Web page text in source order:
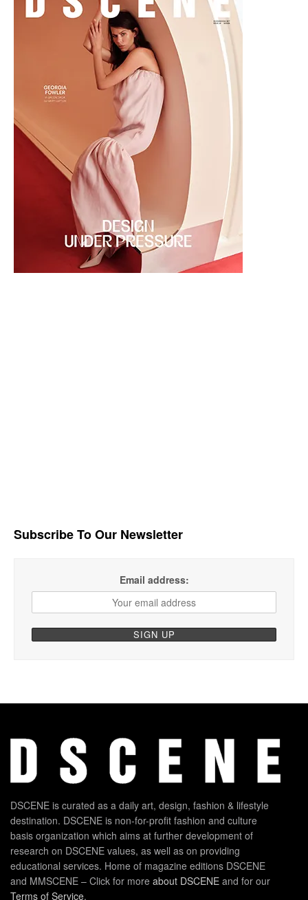
Subscribe To Our Newsletter
Email address:
DSCENE is curated as a daily art, design, fashion & lifestyle
destination. DSCENE is non-for-profit fashion and culture
basis organization which aims at further development of
research on DSCENE values, as well as on providing
educational services. Home of magazine editions DSCENE
and MMSCENE – Click for more about DSCENE and for our
Terms of Service.